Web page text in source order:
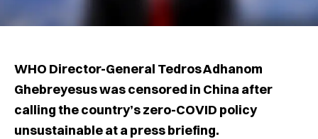
WHO Director-General Tedros Adhanom
Ghebreyesus was censored in China after
calling the country’s zero-COVID policy
unsustainable at a press briefing.